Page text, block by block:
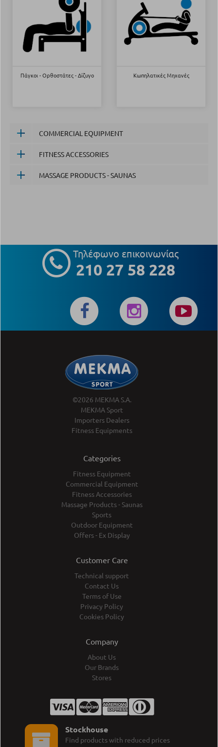
Πάγκοι - Ορθοστάτες - Δίζυγο Κωπηλατικές Μηχανές
COMMERCIAL EQUIPMENT
FITNESS ACCESSORIES
MASSAGE PRODUCTS - SAUNAS
Τηλέφωνο επικοινωνίας
210 27 58 228
©2026 MEKMA S.A.
MEKMA Sport
Importers Dealers
Fitness Equipments
Categories
Fitness Equipment
Commercial Equipment
Fitness Accessories
Massage Products - Saunas
Sports
Outdoor Equipment
Offers - Ex Display
Customer Care
Technical support
Contact Us
Terms of Use
Privacy Policy
Cookies Policy
Company
About Us
Our Brands
Stores
Stockhouse
Find products with reduced prices